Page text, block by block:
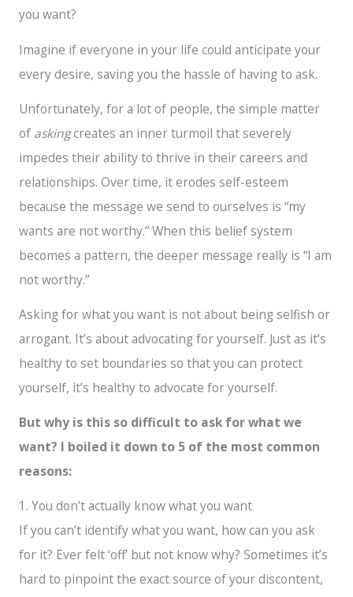
you want?
Imagine if everyone in your life could anticipate your
every desire, saving you the hassle of having to ask.
Unfortunately, for a lot of people, the simple matter
of askingcreates an inner turmoil that severely
impedes their ability to thrive in their careers and
relationships. Over time, it erodes self-esteem
because the message we send to ourselves is “my
wants are not worthy.” When this belief system
becomes a pattern, the deeper message really is “I am
not worthy.”
Asking for what you want is not about being selfish or
arrogant. It’s about advocating for yourself. Just as it’s
healthy to set boundaries so that you can protect
yourself, it’s healthy to advocate for yourself.
But why is this so difficult to ask for what we
want? I boiled it down to 5 of the most common
reasons:
1. You don’t actually know what you want
If you can’t identify what you want, how can you ask
for it? Ever felt ‘off’ but not know why? Sometimes it’s
hard to pinpoint the exact source of your discontent,